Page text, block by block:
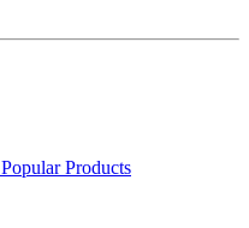
Popular Products